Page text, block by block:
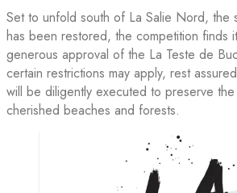
Set to unfold south of La Salie Nord, the
has been restored, the competition finds
generous approval of the La Teste de
certain restrictions may apply, rest
will be diligently executed to preserve
cherished beaches and forests.